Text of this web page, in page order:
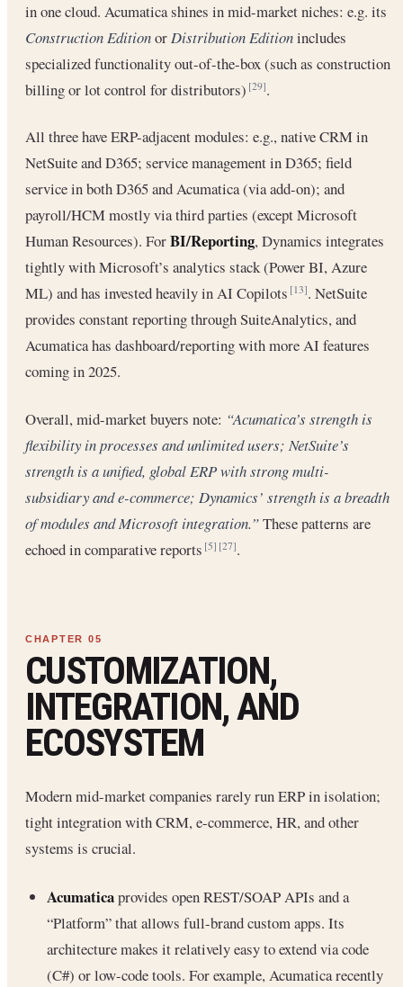
in one cloud. Acumatica shines in mid-market niches: e.g. its
Construction EditionorDistribution Editionincludes
specialized functionality out-of-the-box (such as construction
billing or lot control for distributors)[29].
All three have ERP-adjacent modules: e.g., native CRM in
NetSuite and D365; service management in D365; field
service in both D365 and Acumatica (via add-on); and
payroll/HCM mostly via third parties (except Microsoft
Human Resources). ForBI/Reporting, Dynamics integrates
tightly with Microsoft’s analytics stack (Power BI, Azure
ML) and has invested heavily in AI Copilots[13]. NetSuite
provides constant reporting through SuiteAnalytics, and
Acumatica has dashboard/reporting with more AI features
coming in 2025.
Overall, mid-market buyers note: “Acumatica’s strength is
flexibility in processes and unlimited users; NetSuite’s
strength is a unified, global ERP with strong multi-
subsidiary and e-commerce; Dynamics’ strength is a breadth
of modules and Microsoft integration.”These patterns are
echoed in comparative reports[5] [27].
CUSTOMIZATION,
INTEGRATION, AND
ECOSYSTEM
Modern mid-market companies rarely run ERP in isolation;
tight integration with CRM, e-commerce, HR, and other
systems is crucial.
Acumaticaprovides open REST/SOAP APIs and a
“Platform” that allows full-brand custom apps. Its
architecture makes it relatively easy to extend via code
(C#) or low-code tools. For example, Acumatica recently